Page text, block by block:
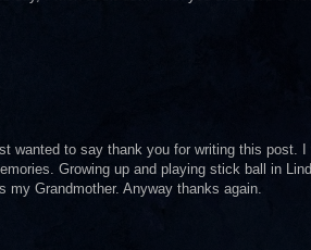
wanted to say thank you for writing this post.
Growing up and playing stick ball in
Grandmother. Anyway thanks again.